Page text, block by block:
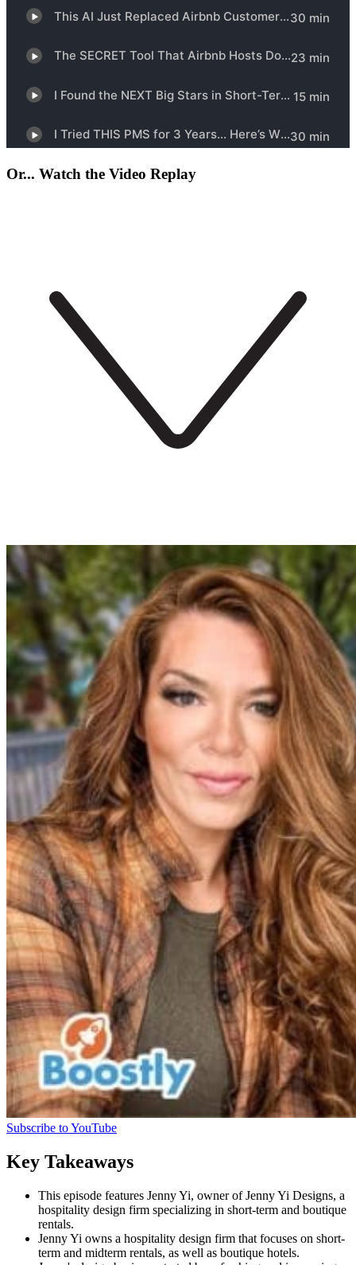
Or... Watch the Video Replay
Subscribe to YouTube
Key Takeaways
This episode features Jenny Yi, owner of Jenny Yi Designs, a
hospitality design firm specializing in short-term and boutique
rentals.
Jenny Yi owns a hospitality design firm that focuses on short-
term and midterm rentals, as well as boutique hotels.